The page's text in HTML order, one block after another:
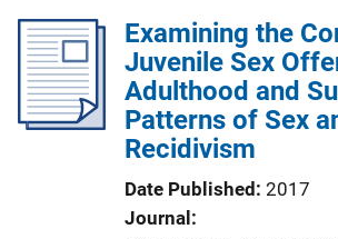
Examining the
Juvenile Sex
Adulthood and
Patterns of Sex
Recidivism
Date Published 2017
Journal